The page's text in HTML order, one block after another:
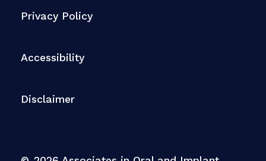
Privacy Policy
Accessibility
Disclaimer